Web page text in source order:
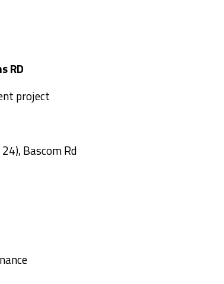
RD
project
Bascom Rd
I-95